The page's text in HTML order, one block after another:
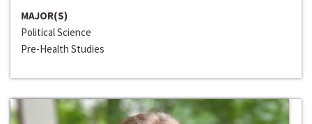
MAJOR(S)
Political Science
Pre-Health Studies